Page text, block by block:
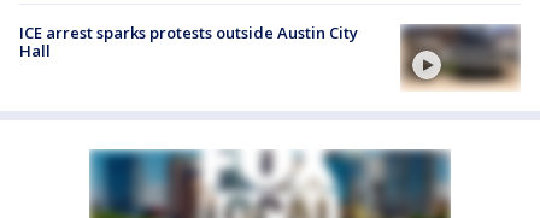
ICE arrest sparks protests outside Austin City
Hall